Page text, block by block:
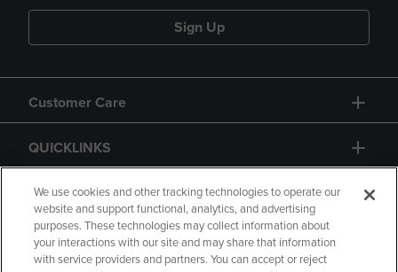
Sign Up
Customer Care
QUICKLINKS
GIFT CARD
We use cookies and other tracking technologies to operate our
website and support functional, analytics, and advertising
purposes. These technologies may collect information about
your interactions with our site and may share that information
with service providers and partners. You can accept or reject